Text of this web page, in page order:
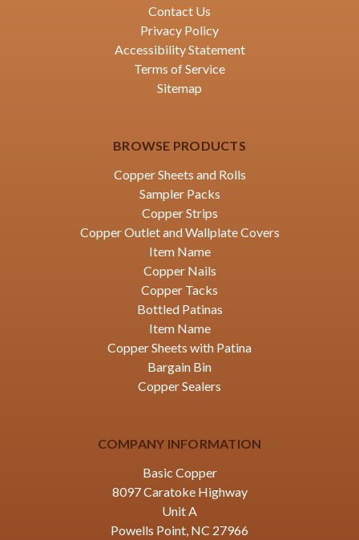
Contact Us
Privacy Policy
Accessibility Statement
Terms of Service
Sitemap
BROWSE PRODUCTS
Copper Sheets and Rolls
Sampler Packs
Copper Strips
Copper Outlet and Wallplate Covers
Item Name
Copper Nails
Copper Tacks
Bottled Patinas
Item Name
Copper Sheets with Patina
Bargain Bin
Copper Sealers
COMPANY INFORMATION
Basic Copper
8097 Caratoke Highway
Unit A
Powells Point, NC 27966